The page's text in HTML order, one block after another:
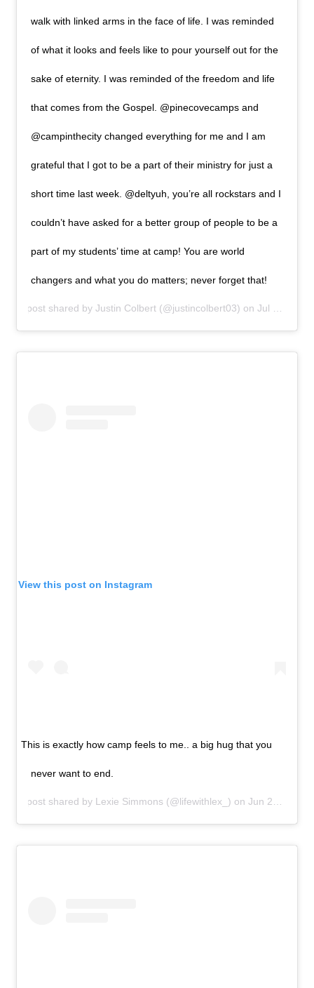
walk with linked arms in the face of life. I was reminded
of what it looks and feels like to pour yourself out for the
sake of eternity. I was reminded of the freedom and life
that comes from the Gospel. @pinecovecamps and
@campinthecity changed everything for me and I am
grateful that I got to be a part of their ministry for just a
short time last week. @deltyuh, you’re all rockstars and I
couldn’t have asked for a better group of people to be a
part of my students’ time at camp! You are world
changers and what you do matters; never forget that!
A post shared byJustin Colbert (@justincolbert03) onJul 1, 2019 at 12:00pm PDT
View this post on Instagram
This is exactly how camp feels to me.. a big hug that you
never want to end.
A post shared by Lexie Simmons (@lifewithlex_) onJun 29, 2019 at 7:09pm PDT